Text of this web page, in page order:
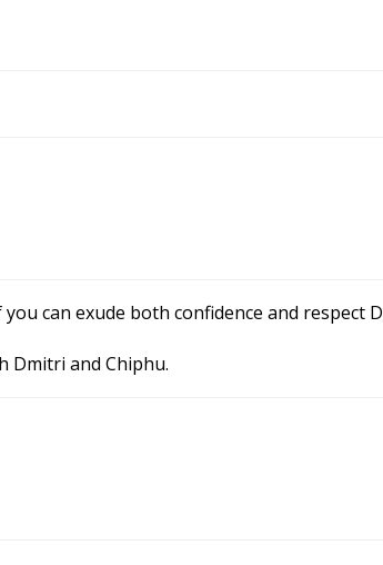
can exude both confidence and respect
Dmitri and Chiphu.